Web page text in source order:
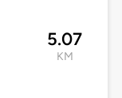
5.07
KM